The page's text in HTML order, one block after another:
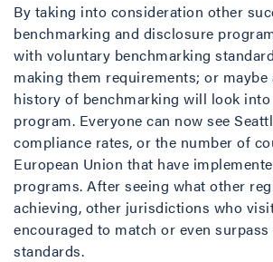
By taking into consideration other
benchmarking and disclosure
with voluntary benchmarking
making them requirements; or
history of benchmarking will look
program. Everyone can now see
compliance rates, or the number of
European Union that have
programs. After seeing what other
achieving, other jurisdictions who
encouraged to match or even
standards.